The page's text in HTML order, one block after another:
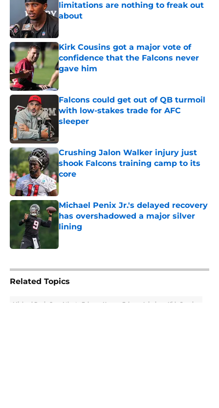
limitations are nothing to freak out
about
Kirk Cousins got a major vote of
confidence that the Falcons never
gave him
Published by on Invalid Date
Falcons could get out of QB turmoil
with low-stakes trade for AFC
sleeper
Crushing Jalon Walker injury just
shook Falcons training camp to its
core
Published by on Invalid Date
Michael Penix Jr.'s delayed recovery
has overshadowed a major silver
lining
Published by on Invalid Date
Related Topics
Michael Penix Jr. Atlanta Falcons News Falcons Injuries Kirk Cousins